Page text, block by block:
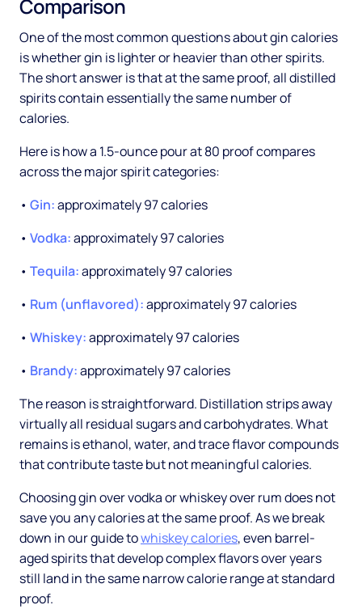
Comparison
One of the most common questions about gin calories
is whether gin is lighter or heavier than other spirits.
The short answer is that at the same proof, all distilled
spirits contain essentially the same number of
calories.
Here is how a 1.5-ounce pour at 80 proof compares
across the major spirit categories:
• Gin:approximately 97 calories
• Vodka:approximately 97 calories
• Tequila:approximately 97 calories
• Rum (unflavored):approximately 97 calories
• Whiskey:approximately 97 calories
• Brandy:approximately 97 calories
The reason is straightforward. Distillation strips away
virtually all residual sugars and carbohydrates. What
remains is ethanol, water, and trace flavor compounds
that contribute taste but not meaningful calories.
Choosing gin over vodka or whiskey over rum does not
save you any calories at the same proof. As we break
down in our guide towhiskey calories, even barrel-
aged spirits that develop complex flavors over years
still land in the same narrow calorie range at standard
proof.